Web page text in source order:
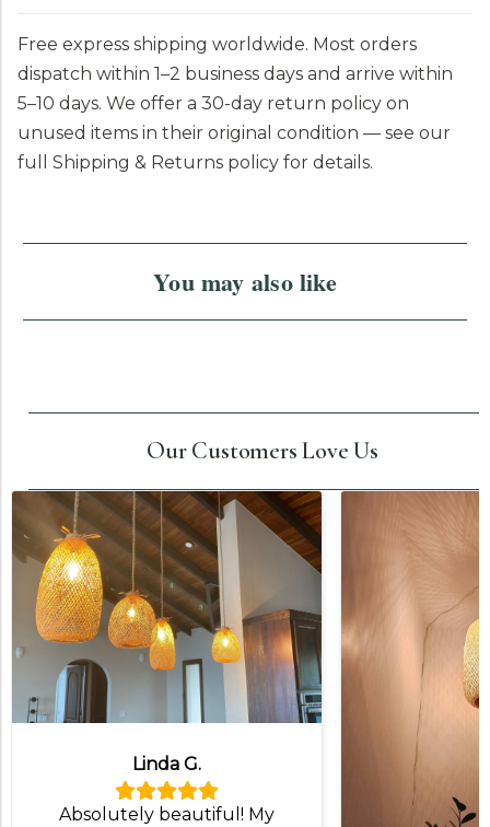
Free express shipping worldwide. Most orders
dispatch within 1–2 business days and arrive within
5–10 days. We offer a 30-day return policy on
unused items in their original condition — see our
full Shipping & Returns policy for details.
You may also like
Our Customers Love Us
Linda G.
Absolutely beautiful! My